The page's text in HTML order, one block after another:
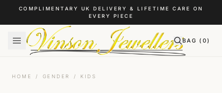
Skip to content
COMPLIMENTARY UK DELIVERY & LIFETIME CARE ON
EVERY PIECE
BAG ( 0)
HOME / GENDER / KIDS